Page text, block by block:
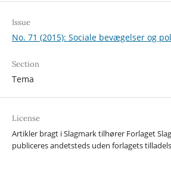
Issue
No. 71 (2015): Sociale bevægelser og
Section
Tema
License
Artikler bragt i Slagmark tilhører Forlaget
publiceres andetsteds uden forlagets